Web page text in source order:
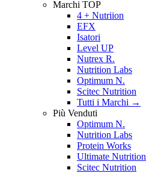
Marchi TOP
4 + Nutriion
EFX
Isatori
Level UP
Nutrex R.
Nutrition Labs
Optimum N.
Scitec Nutrition
Tutti i Marchi →
Più Venduti
Optimum N.
Nutrition Labs
Protein Works
Ultimate Nutrition
Scitec Nutrition